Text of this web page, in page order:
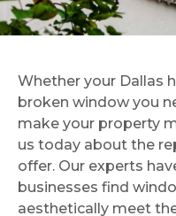
working
with Brian and the
entire team for our
replacement
project. From start
finish, everything
was professional,
efficient, and
seamless. The crew
19 windows
in about ~5 hours,
honestly blew
Whether your Dallas
broken window you
make your property
us today about the
offer. Our experts
businesses find
aesthetically meet